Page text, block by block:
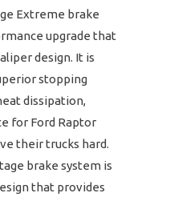
Extreme brake
upgrade that
design. It is
stopping
dissipation,
for Ford Raptor
their trucks hard.
brake system is
that provides